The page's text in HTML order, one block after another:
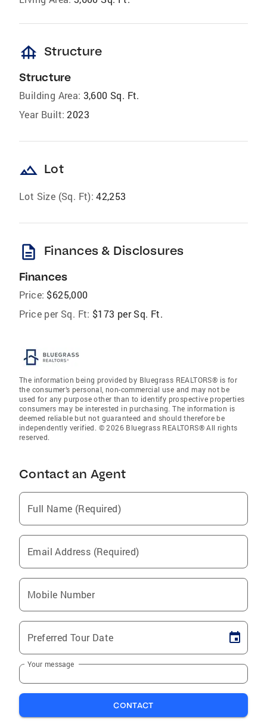
foundation Structure
Structure
Building Area: 3,600 Sq. Ft.
Year Built: 2023
landscape Lot
Lot Size (Sq. Ft): 42,253
description Finances & Disclosures
Finances
Price: $625,000
Price per Sq. Ft: $173 per Sq. Ft.
The information being provided by Bluegrass REALTORS® is for
the consumer’s personal, non-commercial use and may not be
used for any purpose other than to identify prospective properties
consumers may be interested in purchasing. The information is
deemed reliable but not guaranteed and should therefore be
independently verified. © 2026 Bluegrass REALTORS® All rights
reserved.
Contact an Agent
Full Name (Required)
Email Address (Required)
Mobile Number
Preferred Tour Date
Your message
CONTACT